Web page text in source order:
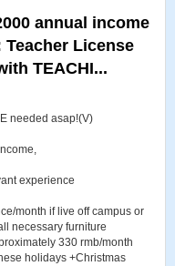
annual income
Teacher License
TEACHI...
needed asap!(V)
experience
month if live off campus or
necessary furniture
330 rmb/month
holidays +Christmas